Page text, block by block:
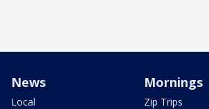
News
Local
Mornings
Zip Trips